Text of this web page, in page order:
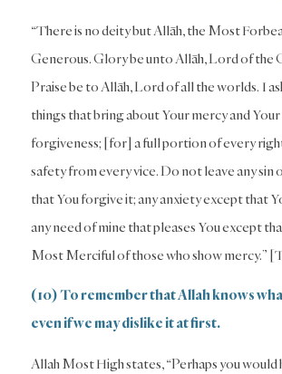
“There is no deity but Allāh, the Most
Generous. Glory be unto Allāh, Lord of the
Praise be to Allāh, Lord of all the worlds. I
things that bring about Your mercy and
forgiveness; [for] a full portion of every
safety from every vice. Do not leave any sin
that You forgive it; any anxiety except that
any need of mine that pleases You except
Most Merciful of those who show mercy.”
(10) To remember that Allah knows
even if we may dislike it at first.
Allah Most High states, “Perhaps you would